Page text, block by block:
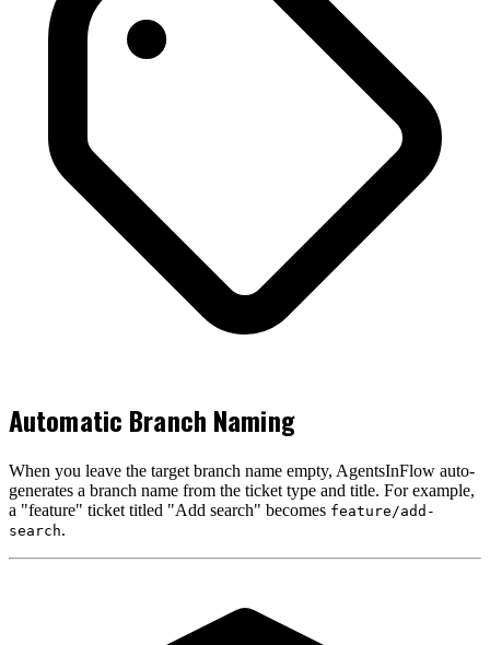
Automatic Branch Naming
When you leave the target branch name empty, AgentsInFlow auto-
generates a branch name from the ticket type and title. For example,
a "feature" ticket titled "Add search" becomes feature/add-
search.